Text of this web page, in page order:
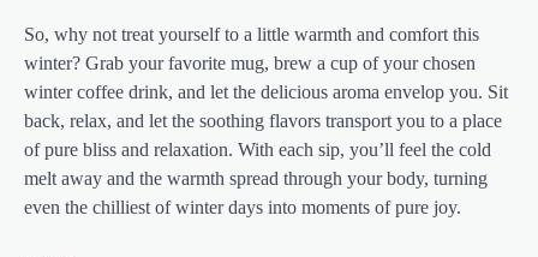
So, why not treat yourself to a little warmth and comfort this
winter? Grab your favorite mug, brew a cup of your chosen
winter coffee drink, and let the delicious aroma envelop you. Sit
back, relax, and let the soothing flavors transport you to a place
of pure bliss and relaxation. With each sip, you’ll feel the cold
melt away and the warmth spread through your body, turning
even the chilliest of winter days into moments of pure joy.